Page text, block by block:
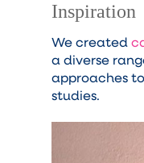
Inspiration
We created
a diverse
approaches
studies.